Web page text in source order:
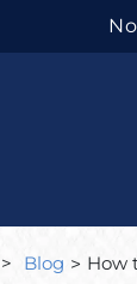
> Blog > How